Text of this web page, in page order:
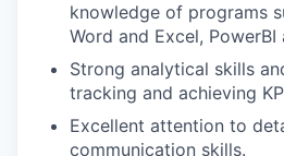
knowledge of programs
Word and Excel, PowerBI
Strong analytical skills
tracking and achieving
Excellent attention to
communication skills.